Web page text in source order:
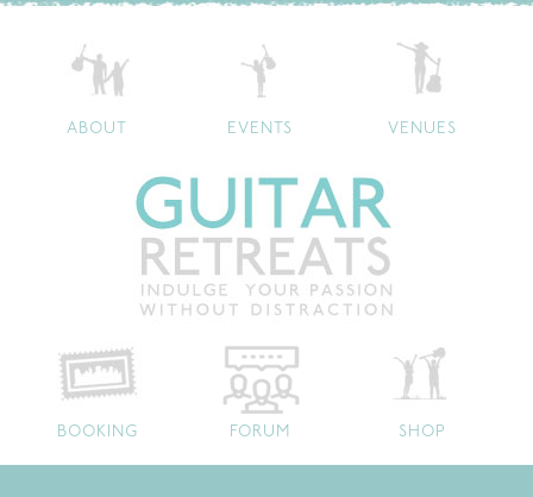
ABOUT EVENTS VENUES
BOOKING FORUM SHOP